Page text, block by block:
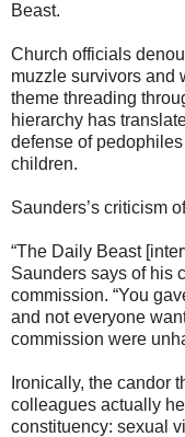
Beast.
Church officials
muzzle survivors and
theme threading
hierarchy has
defense of
children.
Saunders’s criticism
“The Daily Beast
Saunders says of his
commission. “You
and not everyone
commission were
Ironically, the candor
colleagues actually
constituency: sexual